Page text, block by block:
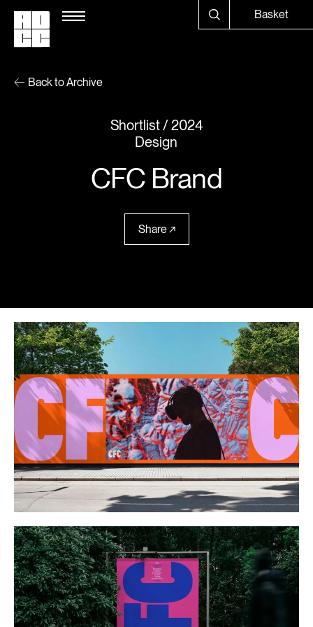
Basket
Back to Archive
Shortlist
2024
Design
CFC Brand
Share